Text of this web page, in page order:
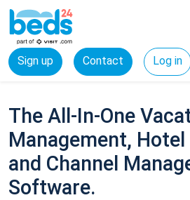
Sign up Contact Log in
The All-In-One
Management,
and Channel
Software.